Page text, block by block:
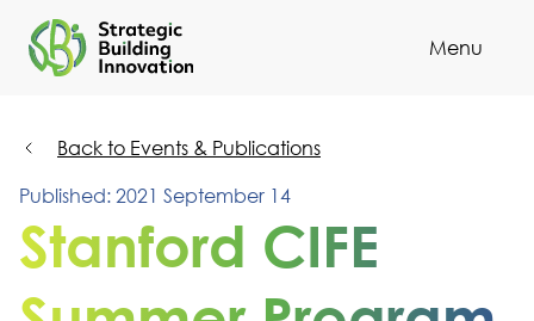
Menu
Back to Events & Publications
Published: 2021 September 14
Stanford CIFE